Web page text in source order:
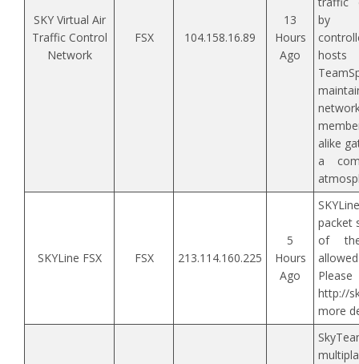
SKY Virtual Air
Traffic Control
Network
FSX 104.158.16.89
13
Hours
Ago
by
alike
a
SKYLine FSX FSX 213.114.160.225
5
Hours
Ago
packet
of
http://
more